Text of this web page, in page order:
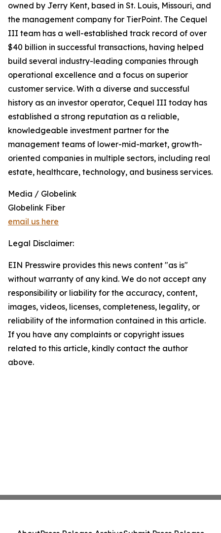
owned by Jerry Kent, based in St. Louis, Missouri, and
the management company for TierPoint. The Cequel
III team has a well-established track record of over
$40 billion in successful transactions, having helped
build several industry-leading companies through
operational excellence and a focus on superior
customer service. With a diverse and successful
history as an investor operator, Cequel III today has
established a strong reputation as a reliable,
knowledgeable investment partner for the
management teams of lower-mid-market, growth-
oriented companies in multiple sectors, including real
estate, healthcare, technology, and business services.
Media / Globelink
Globelink Fiber
email us here
Legal Disclaimer:
EIN Presswire provides this news content "as is"
without warranty of any kind. We do not accept any
responsibility or liability for the accuracy, content,
images, videos, licenses, completeness, legality, or
reliability of the information contained in this article.
If you have any complaints or copyright issues
related to this article, kindly contact the author
above.